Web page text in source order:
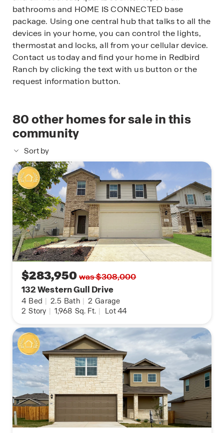
bathrooms and HOME IS CONNECTED base
package. Using one central hub that talks to all the
devices in your home, you can control the lights,
thermostat and locks, all from your cellular device.
Contact us today and find your home in Redbird
Ranch by clicking the text with us button or the
request information button.
80other homes for sale in this
community
Sort by
$283,950was $308,000
132 Western Gull Drive
4 Bed | 2.5 Bath | 2 Garage
2 Story | 1,968 Sq. Ft. | Lot 44